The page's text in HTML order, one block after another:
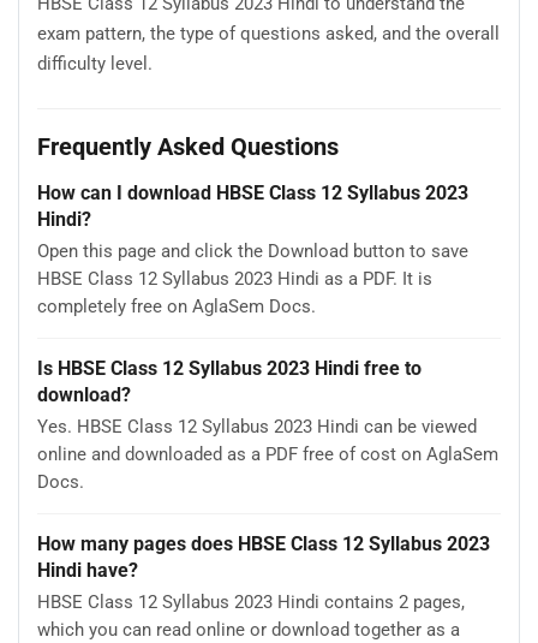
exam pattern, the type of questions asked, and the overall
difficulty level.
Frequently Asked Questions
How can I download HBSE Class 12 Syllabus 2023
Hindi?
Open this page and click the Download button to save
HBSE Class 12 Syllabus 2023 Hindi as a PDF. It is
completely free on AglaSem Docs.
Is HBSE Class 12 Syllabus 2023 Hindi free to
download?
Yes. HBSE Class 12 Syllabus 2023 Hindi can be viewed
online and downloaded as a PDF free of cost on AglaSem
Docs.
How many pages does HBSE Class 12 Syllabus 2023
Hindi have?
HBSE Class 12 Syllabus 2023 Hindi contains 2 pages,
which you can read online or download together as a